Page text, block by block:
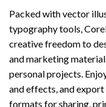
Packed with vector
typography tools,
creative freedom to
and marketing
personal projects.
and effects, and
formats for sharing,